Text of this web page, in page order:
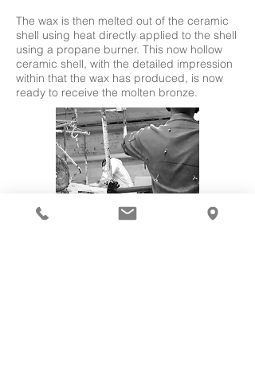
The wax is then melted out of the ceramic
shell using heat directly applied to the shell
using a propane burner. This now hollow
ceramic shell, with the detailed impression
within that the wax has produced, is now
ready to receive the molten bronze.